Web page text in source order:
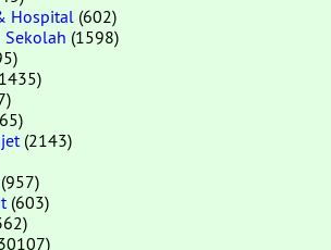
Hospital (602)
Sekolah (1598)
(2143)
(957)
(603)